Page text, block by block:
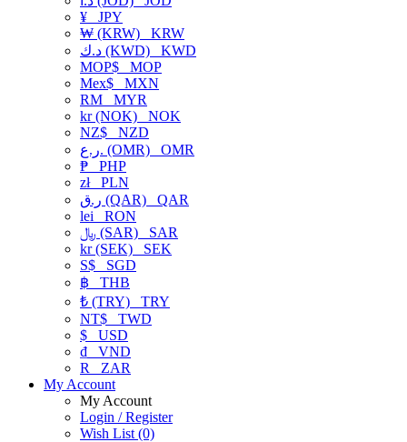
¥ JPY
₩ (KRW) KRW
د.ك (KWD) KWD
MOP$ MOP
Mex$ MXN
RM MYR
kr (NOK) NOK
NZ$ NZD
ر.ع. (OMR) OMR
₱ PHP
złPLN
ر.ق (QAR) QAR
lei RON
﷼ (SAR) SAR
kr (SEK) SEK
S$ SGD
฿ THB
₺ (TRY) TRY
NT$ TWD
$ USD
₫ VND
R
ZAR
My Account
My Account
Login / Register
Wish List (0)